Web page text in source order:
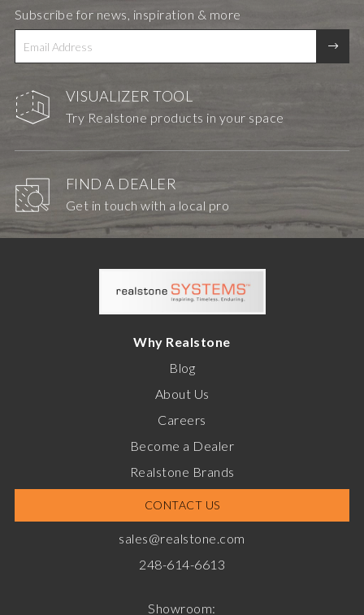
VISUALIZER TOOL
Try Realstone products in your space
FIND A DEALER
Get in touch with a local pro
Subscribe for news, inspiration & more
Why Realstone
Blog
About Us
Careers
Become a Dealer
Realstone Brands
CONTACT US
sales@realstone.com
248-614-6613
Showroom: